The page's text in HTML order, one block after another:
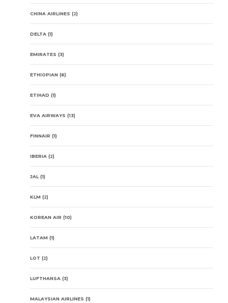
CHINA AIRLINES (2)
DELTA (1)
EMIRATES (3)
ETHIOPIAN (6)
ETIHAD (1)
EVA AIRWAYS (13)
FINNAIR (1)
IBERIA (2)
JAL (1)
KLM (2)
KOREAN AIR (10)
LATAM (1)
LOT (2)
LUFTHANSA (3)
MALAYSIAN AIRLINES (1)